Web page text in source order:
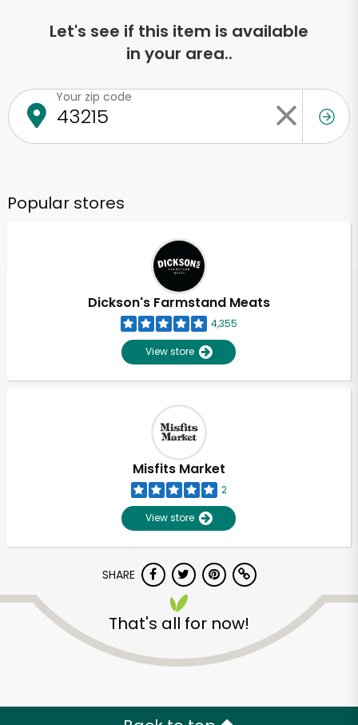
Let's see if this item is available
in your area..
Your zip code
Popular stores
Dickson's Farmstand Meats
4,355
View store
Misfits Market
2
View store
SHARE
That's all for now!